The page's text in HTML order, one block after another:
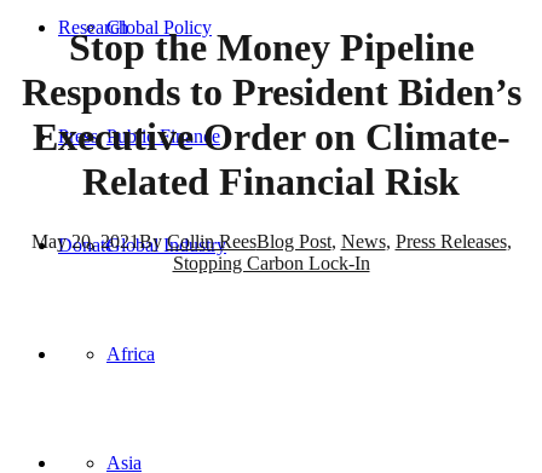
Global Policy
Public Finance
Global Industry
Africa
Asia
Research
Press
Donate
Stop the Money Pipeline
Responds to President Biden’s
Executive Order on Climate-
Related Financial Risk
May 20, 2021ByCollin ReesBlog Post, News, Press Releases,
Stopping Carbon Lock-In
FOR IMMEDIATE RELEASE
collin@priceofoil.org